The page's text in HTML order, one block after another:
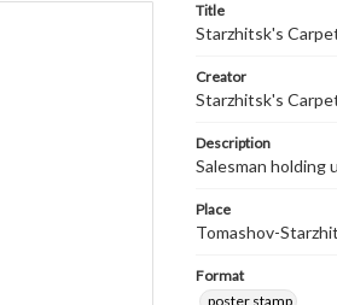
Title
Starzhitsk's
Creator
Starzhitsk's
Description
Salesman holding
Place
Tomashov-
Format
poster stamp